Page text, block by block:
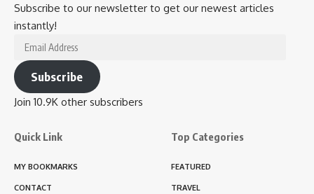
Subscribe to our newsletter to get our newest articles
instantly!
Email
Address
Subscribe
Join 10.9K other subscribers
Quick Link
MY BOOKMARKS
CONTACT
Top Categories
FEATURED
TRAVEL